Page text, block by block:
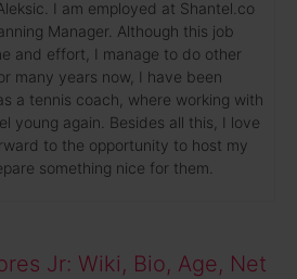
I am employed at Shantel.co
Manager. Although this job
and effort, I manage to do other
many years now, I have been
a tennis coach, where working with
young again. Besides all this, I love
to the opportunity to host my
something nice for them.
Jr: Wiki, Bio, Age, Net